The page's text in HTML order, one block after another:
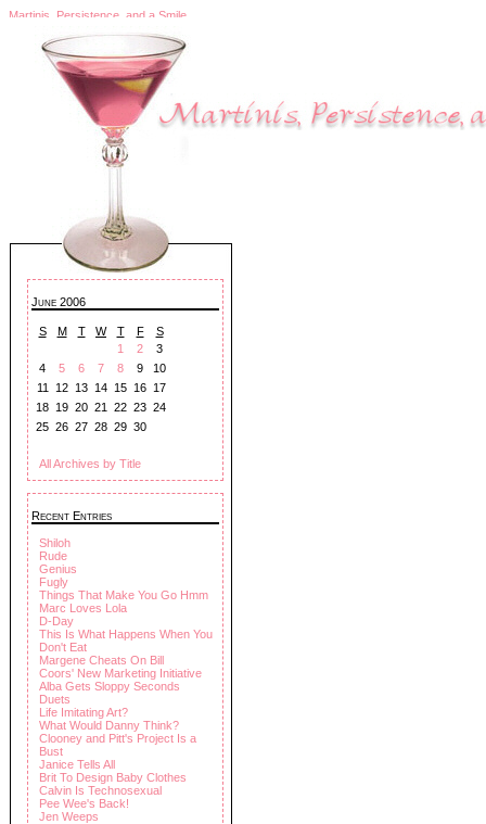
Martinis, Persistence, and a Smile
June 2006
S M T W T F
S
1
2
3
4
5 6 7 8 9
10
11
12 13 14 15 16 17
18 19 20 21 22 23 24
25 26 27 28 29 30
All Archives by Title
Recent Entries
Shiloh
Rude
Genius
Fugly
Things That Make You Go Hmm
Marc Loves Lola
D-Day
This Is What Happens When You
Don't Eat
Margene Cheats On Bill
Coors' New Marketing Initiative
Alba Gets Sloppy Seconds
Duets
Life Imitating Art?
What Would Danny Think?
Clooney and Pitt's Project Is a
Bust
Janice Tells All
Brit To Design Baby Clothes
Calvin Is Technosexual
Pee Wee's Back!
Jen Weeps